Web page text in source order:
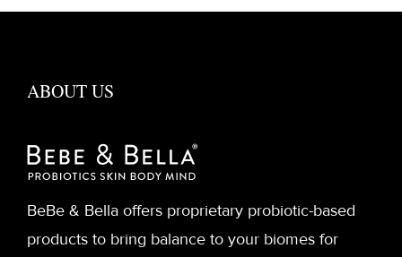
ABOUT US
BeBe & Bella offers proprietary probiotic-based
products to bring balance to your biomes for